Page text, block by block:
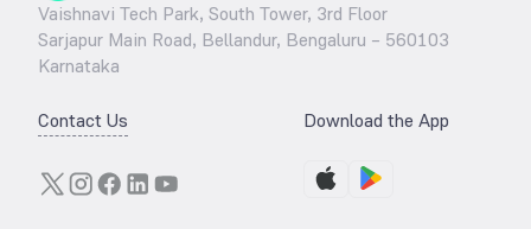
Vaishnavi Tech Park, South Tower, 3rd Floor
Sarjapur Main Road, Bellandur, Bengaluru – 560103
Karnataka
Contact Us Download the App